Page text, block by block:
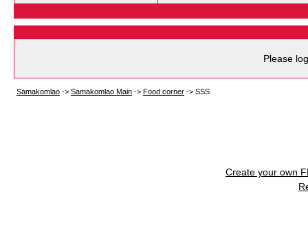
Please
Samakomlao -> Samakomlao Main -> Food corner -> SSS
Create your own